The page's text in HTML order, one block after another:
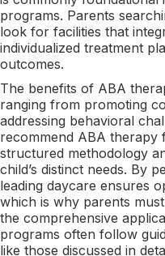
programs. Parents
look for facilities that
individualized treatment
outcomes.
The benefits of ABA
ranging from promoting
addressing behavioral
recommend ABA therapy
structured methodology
child’s distinct needs. By
leading daycare ensures
which is why parents
the comprehensive
programs often follow
like those discussed in